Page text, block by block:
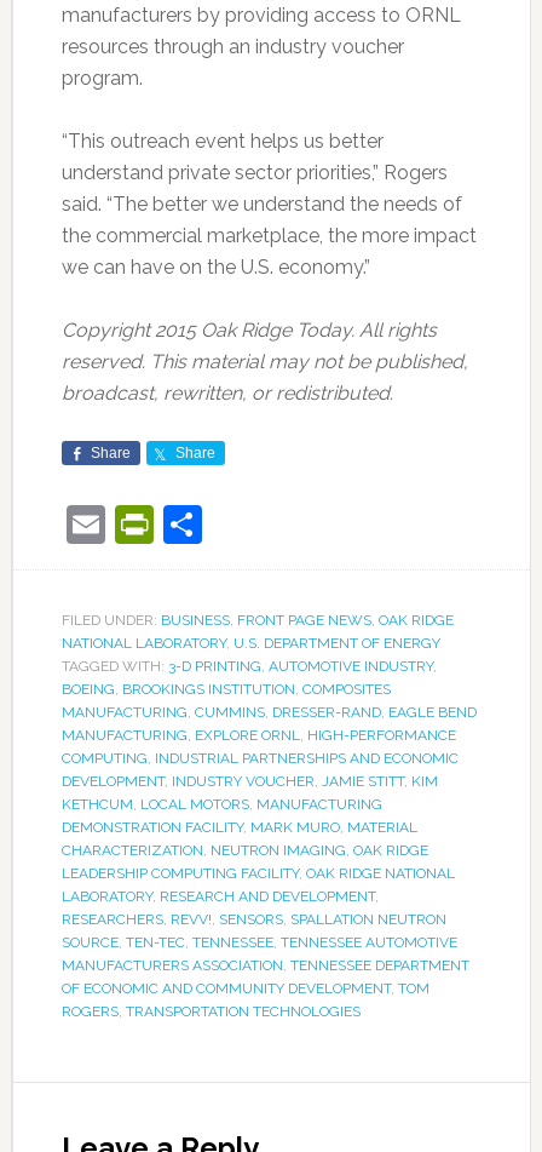
manufacturers by providing access to ORNL
resources through an industry voucher
program.
“This outreach event helps us better
understand private sector priorities,” Rogers
said. “The better we understand the needs of
the commercial marketplace, the more impact
we can have on the U.S. economy.”
Copyright 2015 Oak Ridge Today. All rights
reserved. This material may not be published,
broadcast, rewritten, or redistributed.
Share Share
EmailPrintFriendly
Share
FILED UNDER: BUSINESS, FRONT PAGE NEWS, OAK RIDGE
NATIONAL LABORATORY, U.S. DEPARTMENT OF ENERGY
TAGGED WITH: 3-D PRINTING, AUTOMOTIVE INDUSTRY,
BOEING, BROOKINGS INSTITUTION, COMPOSITES
MANUFACTURING, CUMMINS, DRESSER-RAND, EAGLE BEND
MANUFACTURING, EXPLORE ORNL, HIGH-PERFORMANCE
COMPUTING, INDUSTRIAL PARTNERSHIPS AND ECONOMIC
DEVELOPMENT, INDUSTRY VOUCHER, JAMIE STITT, KIM
KETHCUM, LOCAL MOTORS, MANUFACTURING
DEMONSTRATION FACILITY, MARK MURO, MATERIAL
CHARACTERIZATION, NEUTRON IMAGING, OAK RIDGE
LEADERSHIP COMPUTING FACILITY, OAK RIDGE NATIONAL
LABORATORY, RESEARCH AND DEVELOPMENT,
RESEARCHERS, REVV!, SENSORS, SPALLATION NEUTRON
SOURCE, TEN-TEC, TENNESSEE, TENNESSEE AUTOMOTIVE
MANUFACTURERS ASSOCIATION, TENNESSEE DEPARTMENT
OF ECONOMIC AND COMMUNITY DEVELOPMENT, TOM
ROGERS, TRANSPORTATION TECHNOLOGIES